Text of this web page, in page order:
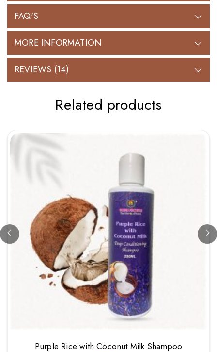
FAQ'S
MORE INFORMATION
REVIEWS (14)
Related products
Purple Rice with Coconut Milk Shampoo